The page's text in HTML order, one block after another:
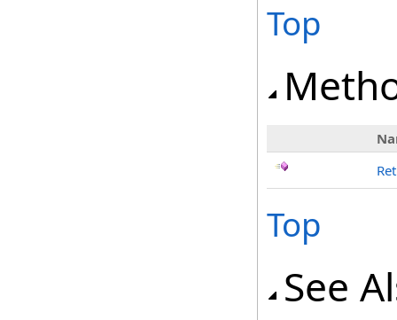
Top
Top
See